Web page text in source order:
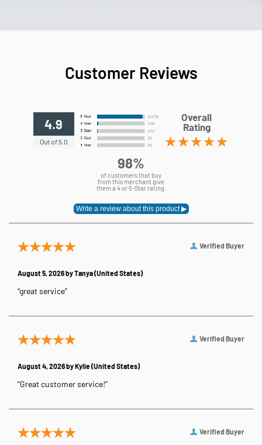
Customer Reviews
4.9
Out of 5.0
Overall
Rating
98%
of customers that buy
from this merchant give
them a 4 or 5-Star rating.
Verified Buyer
August 5, 2026 byTanya(United States)
“great service”
Verified Buyer
August 4, 2026 byKylie(United States)
“Great customer service!”
Verified Buyer